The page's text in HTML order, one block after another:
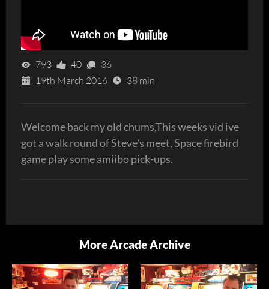
793 40
36
19th March 2016
38 min
Welcome back my old chums,This weeks vid ive
got a walk round of Steve's meet, Space firebird
game play some amiibo pick-ups.
More Arcade Archive